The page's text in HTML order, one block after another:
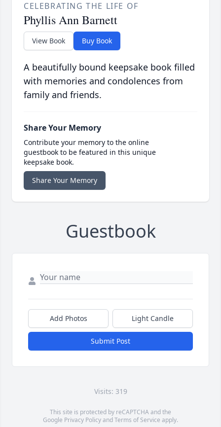
CELEBRATING THE LIFE OF
Phyllis Ann Barnett
View Book Buy Book
A beautifully bound keepsake book filled
with memories and condolences from
family and friends.
Share Your Memory
Contribute your memory to the online
guestbook to be featured in this unique
keepsake book.
Share Your Memory
Guestbook
Add Photos Light Candle
Submit Post
Visits: 319
This site is protected by reCAPTCHA and the
Google Privacy PolicyandTerms of Service apply.